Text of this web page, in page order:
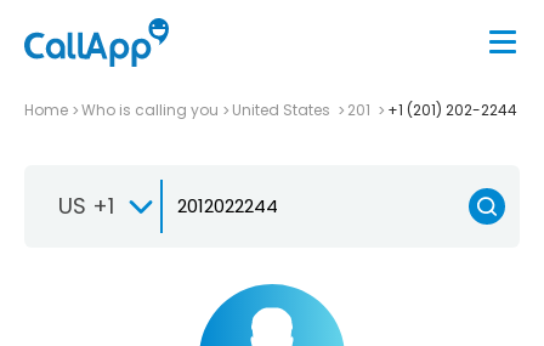
Home Who is calling you United States 201 +1 (201) 202-2244
US +1